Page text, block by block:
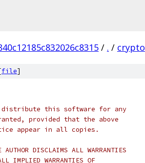
/ . / crypto
file]
distribute this software for any
provided that the above
appear in all copies.
DISCLAIMS ALL WARRANTIES
IMPLIED WARRANTIES OF